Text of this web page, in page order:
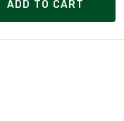
ADD TO CART